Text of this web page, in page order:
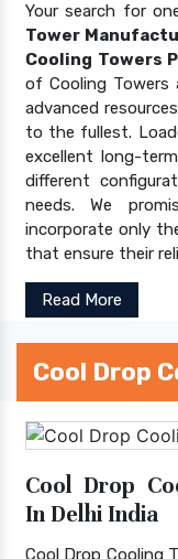
Your search for
Tower
Cooling Towers
of Cooling Towers
advanced
to the fullest.
excellent long-
different
needs. We
incorporate only
that ensure their
Read More
Cool Drop
Cool Drop
In Delhi India
Cool Drop Cooling